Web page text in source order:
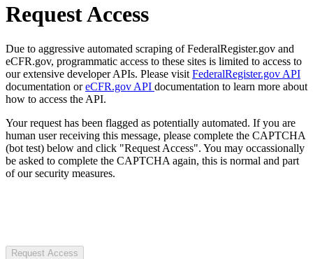
Request Access
Due to aggressive automated scraping of FederalRegister.gov and
eCFR.gov, programmatic access to these sites is limited to access to
our extensive developer APIs. Please visit FederalRegister.gov API
documentation oreCFR.gov API documentation to learn more about
how to access the API.
Your request has been flagged as potentially automated. If you are
human user receiving this message, please complete the CAPTCHA
(bot test) below and click "Request Access". You may occassionally
be asked to complete the CAPTCHA again, this is normal and part
of our security measures.
Request Access